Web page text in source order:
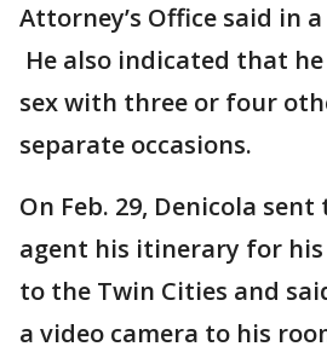
Attorney’s Office said in
He also indicated that
sex with three or four
separate occasions.
On Feb. 29, Denicola
agent his itinerary for
to the Twin Cities and
a video camera to his